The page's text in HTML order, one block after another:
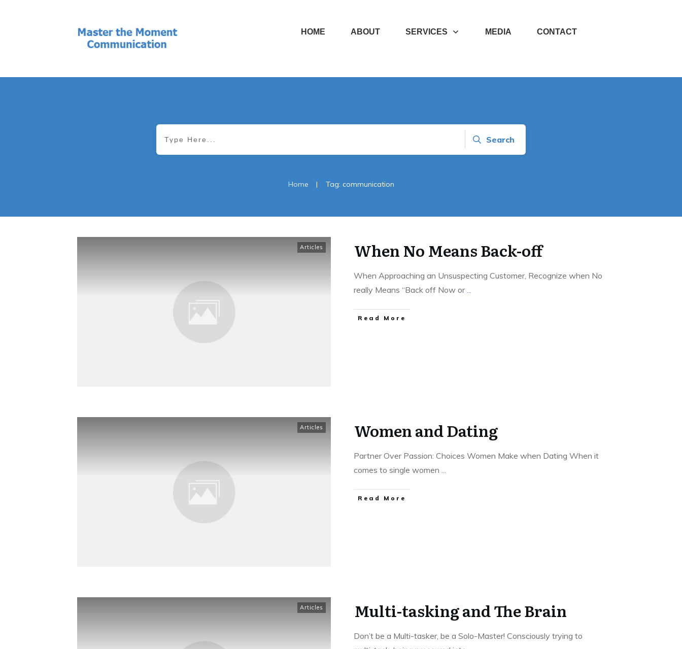
HOME ABOUT SERVICES MEDIA CONTACT
Search
Home | Tag: communication
Articles When No Means Back-off
When Approaching an Unsuspecting Customer, Recognize when No
really Means “Back off Now or...
Read More
Articles Women and Dating
Partner Over Passion: Choices Women Make when Dating When it
comes to single women ...
Read More
Articles Multi-tasking and The Brain
Don’t be a Multi-tasker, be a Solo-Master! Consciously trying to